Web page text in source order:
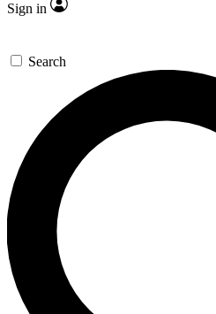
Sign in
Search